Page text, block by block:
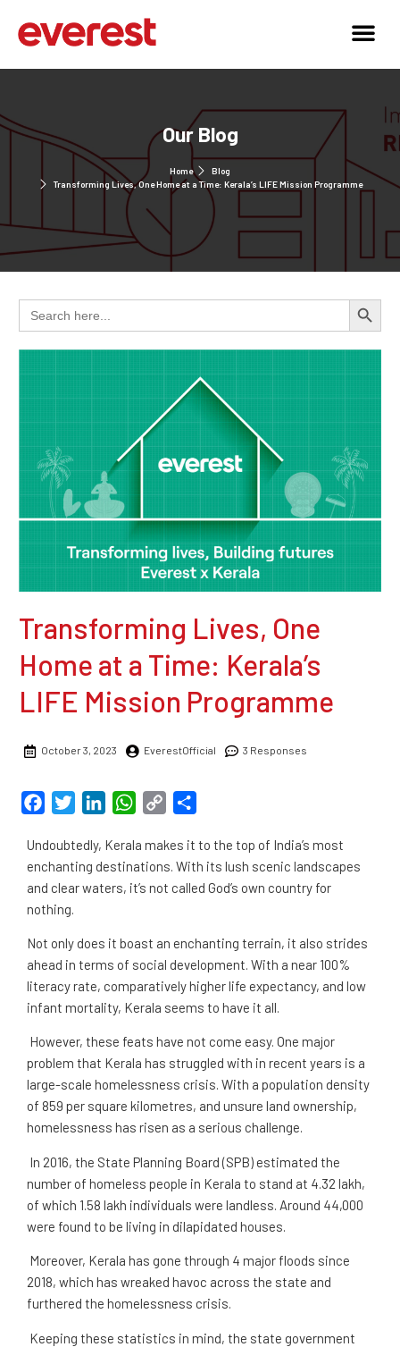
Our Blog
Home
Blog
Transforming Lives, One Home at a Time: Kerala’s LIFE Mission Programme
Search
for:
Search
Transforming Lives, One
Home at a Time: Kerala’s
LIFE Mission Programme
October 3, 2023 EverestOfficial 3 Responses
FacebookTwitterLinkedInWhatsApp
Copy
Undoubtedly, Kerala makes it to the top of India’s most
enchanting destinations. With its lush scenic landscapes
and clear waters, it’s not called God’s own country for
nothing.
Not only does it boast an enchanting terrain, it also strides
ahead in terms of social development. With a near 100%
literacy rate, comparatively higher life expectancy, and low
infant mortality, Kerala seems to have it all.
However, these feats have not come easy. One major
problem that Kerala has struggled with in recent years is a
large-scale homelessness crisis. With a population density
of 859 per square kilometres, and unsure land ownership,
homelessness has risen as a serious challenge.
In 2016, the State Planning Board (SPB) estimated the
number of homeless people in Kerala to stand at 4.32 lakh,
of which 1.58 lakh individuals were landless. Around 44,000
were found to be living in dilapidated houses.
Moreover, Kerala has gone through 4 major floods since
2018, which has wreaked havoc across the state and
furthered the homelessness crisis.
Keeping these statistics in mind, the state government